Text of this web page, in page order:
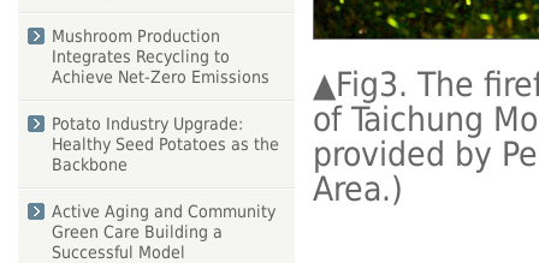
Mushroom Production
Integrates Recycling to
Achieve Net-Zero Emissions
Potato Industry Upgrade:
Healthy Seed Potatoes as the
Backbone
Active Aging and Community
Green Care Building a
Successful Model
▲Fig3. The
of Taichung
provided by
Area.)